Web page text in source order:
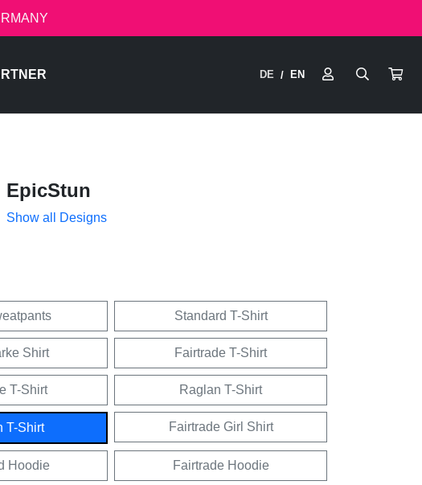
DE / EN
EpicStun
Show all Designs
Standard T-Shirt
Shirt Fairtrade T-Shirt
T-Shirt Raglan T-Shirt
T-Shirt Fairtrade Girl Shirt
Hoodie Fairtrade Hoodie